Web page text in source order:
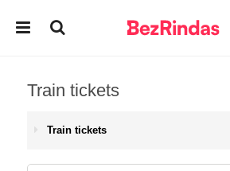
Train tickets
Train tickets